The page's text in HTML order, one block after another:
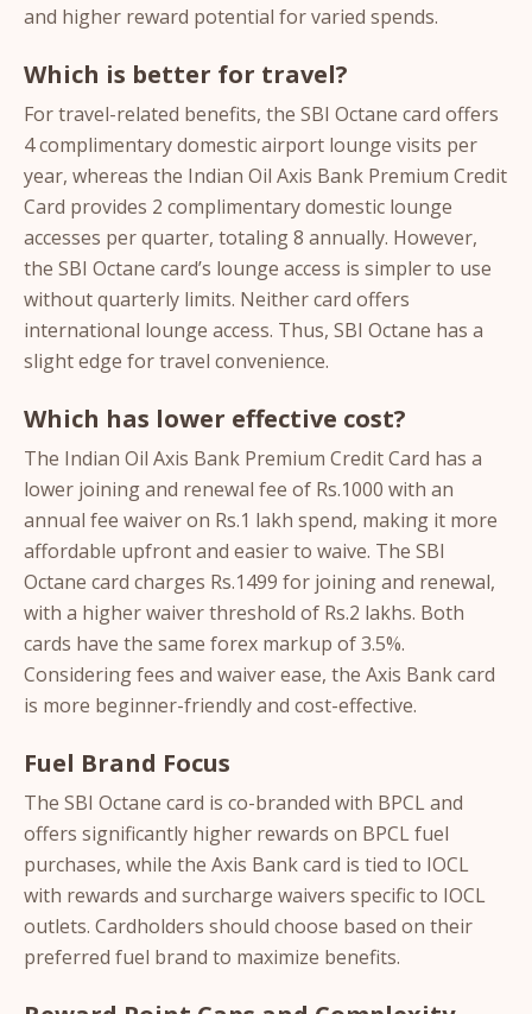
and higher reward potential for varied spends.
Which is better for travel?
For travel-related benefits, the SBI Octane card offers
4 complimentary domestic airport lounge visits per
year, whereas the Indian Oil Axis Bank Premium Credit
Card provides 2 complimentary domestic lounge
accesses per quarter, totaling 8 annually. However,
the SBI Octane card’s lounge access is simpler to use
without quarterly limits. Neither card offers
international lounge access. Thus, SBI Octane has a
slight edge for travel convenience.
Which has lower effective cost?
The Indian Oil Axis Bank Premium Credit Card has a
lower joining and renewal fee of Rs.1000 with an
annual fee waiver on Rs.1 lakh spend, making it more
affordable upfront and easier to waive. The SBI
Octane card charges Rs.1499 for joining and renewal,
with a higher waiver threshold of Rs.2 lakhs. Both
cards have the same forex markup of 3.5%.
Considering fees and waiver ease, the Axis Bank card
is more beginner-friendly and cost-effective.
Fuel Brand Focus
The SBI Octane card is co-branded with BPCL and
offers significantly higher rewards on BPCL fuel
purchases, while the Axis Bank card is tied to IOCL
with rewards and surcharge waivers specific to IOCL
outlets. Cardholders should choose based on their
preferred fuel brand to maximize benefits.